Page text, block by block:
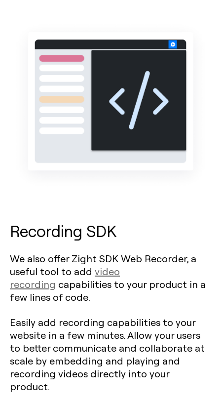
Recording SDK
We also offer Zight SDK Web Recorder, a
useful tool to add video
recording capabilities to your product in a
few lines of code.
Easily add recording capabilities to your
website in a few minutes. Allow your users
to better communicate and collaborate at
scale by embedding and playing and
recording videos directly into your
product.